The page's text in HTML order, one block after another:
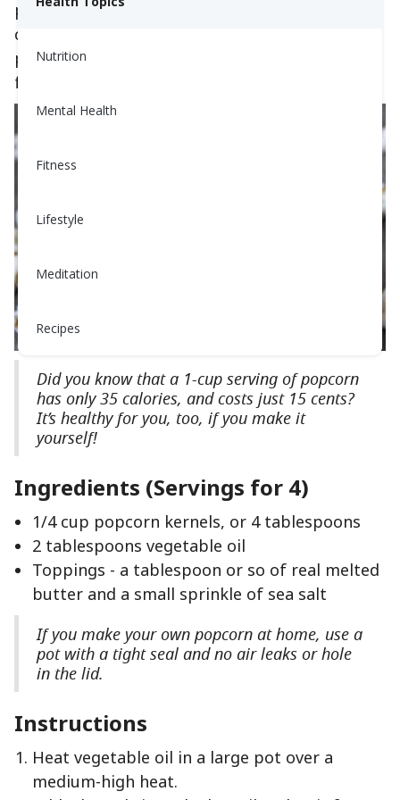
Nutrition
Mental Health
Fitness
Lifestyle
Meditation
Recipes
popcorn might just be the
could have. Read on to learn how to make
popcorn at home, and add your own twist to a
favorite movie night snack!
Did you know that a 1-cup serving of popcorn
has only 35 calories, and costs just 15 cents?
It’s healthy for you, too, if you make it
yourself!
Ingredients (Servings for 4)
1/4 cup popcorn kernels, or 4 tablespoons
2 tablespoons vegetable oil
Toppings - a tablespoon or so of real melted
butter and a small sprinkle of sea salt
If you make your own popcorn at home, use a
pot with a tight seal and no air leaks or hole
in the lid.
Instructions
Heat vegetable oil in a large pot over a
medium-high heat.